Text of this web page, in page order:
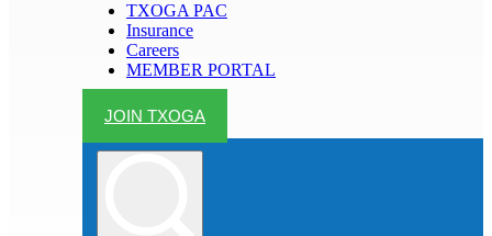
TXOGA PAC
Insurance
Careers
MEMBER PORTAL
JOIN TXOGA